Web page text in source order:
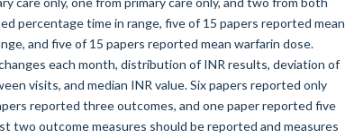
percentage time in range, five of 15 papers reported mean
and five of 15 papers reported mean warfarin dose.
each month, distribution of INR results, deviation of
visits, and median INR value. Six papers reported only
reported three outcomes, and one paper reported five
two outcome measures should be reported and measures